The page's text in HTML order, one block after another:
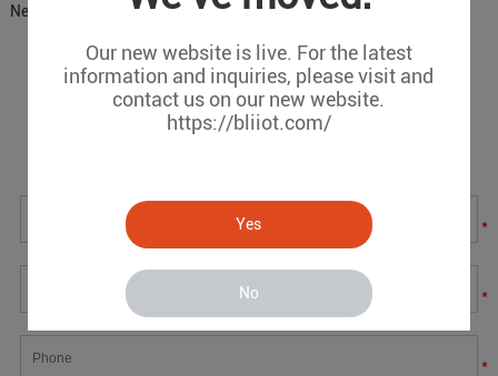
Our new website is live. For the latest
information and inquiries, please visit and
contact us on our new website.
https://bliiot.com/
Yes
No
Next:
DTU IoT Concrete Temperature Measurement Scheme
Message
*
*
*